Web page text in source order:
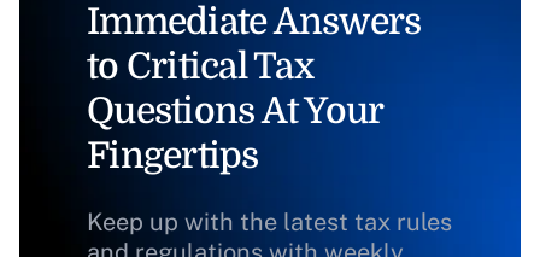
Immediate Answers
to Critical Tax
Questions At Your
Fingertips
Keep up with the latest tax rules